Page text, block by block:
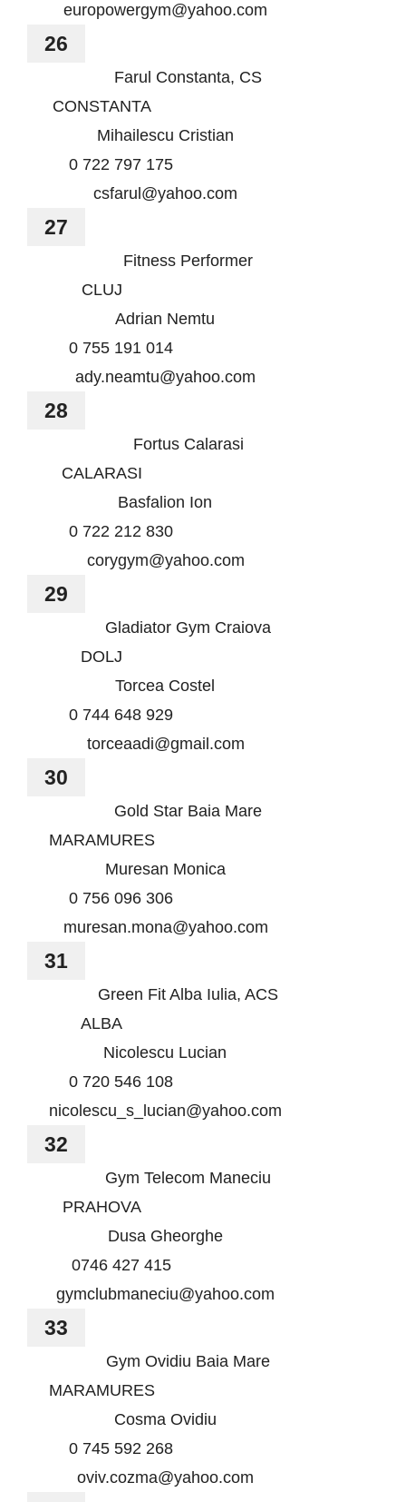
europowergym@yahoo.com
26
Farul Constanta, CS
CONSTANTA
Mihailescu Cristian
0 722 797 175
csfarul@yahoo.com
27
Fitness Performer
CLUJ
Adrian Nemtu
0 755 191 014
ady.neamtu@yahoo.com
28
Fortus Calarasi
CALARASI
Basfalion Ion
0 722 212 830
corygym@yahoo.com
29
Gladiator Gym Craiova
DOLJ
Torcea Costel
0 744 648 929
torceaadi@gmail.com
30
Gold Star Baia Mare
MARAMURES
Muresan Monica
0 756 096 306
muresan.mona@yahoo.com
31
Green Fit Alba Iulia, ACS
ALBA
Nicolescu Lucian
0 720 546 108
nicolescu_s_lucian@yahoo.com
32
Gym Telecom Maneciu
PRAHOVA
Dusa Gheorghe
0746 427 415
gymclubmaneciu@yahoo.com
33
Gym Ovidiu Baia Mare
MARAMURES
Cosma Ovidiu
0 745 592 268
oviv.cozma@yahoo.com